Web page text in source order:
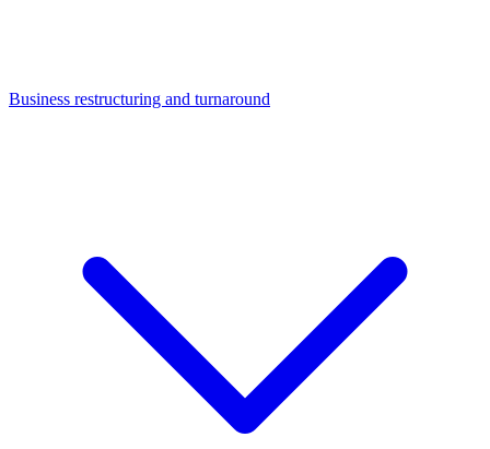
Business restructuring and turnaround